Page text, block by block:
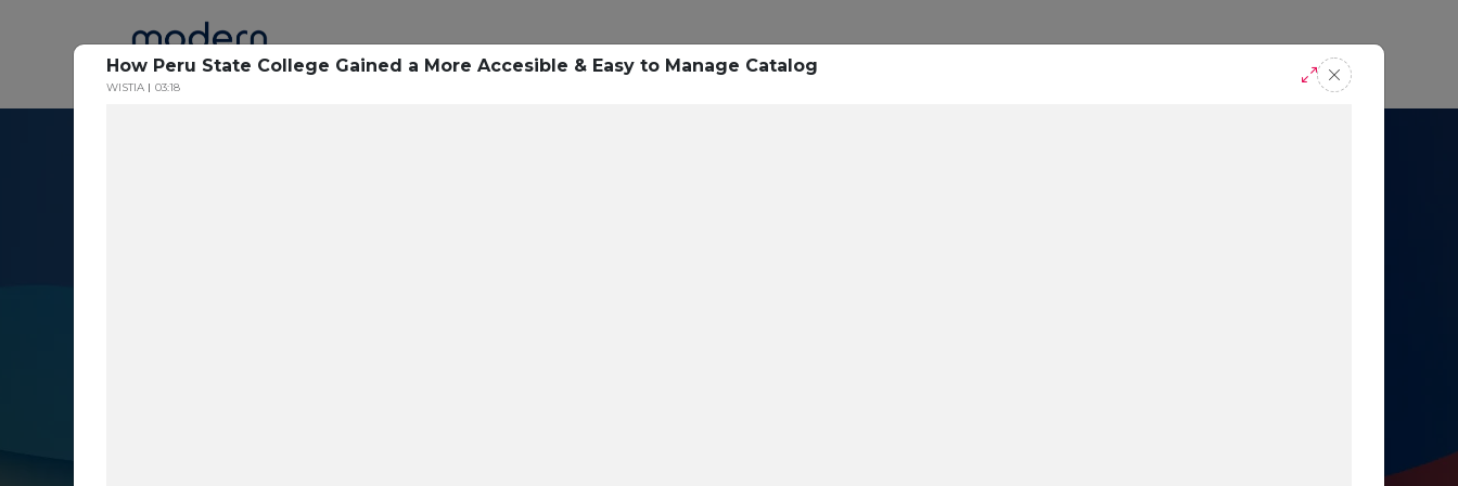
How Peru State College Gained a More Accesible & Easy to Manage Catalog
WISTIA 03:18
Home Research Success Stories Blogs Podcasts Request A Demo